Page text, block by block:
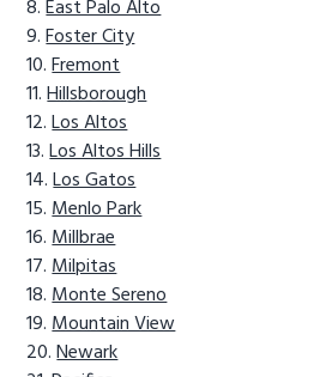
East Palo Alto
Foster City
Fremont
Hillsborough
Los Altos
Los Altos Hills
Los Gatos
Menlo Park
Millbrae
Milpitas
Monte Sereno
Mountain View
Newark